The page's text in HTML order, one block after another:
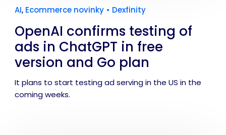
AI, Ecommerce novinky • Dexfinity
OpenAI confirms testing of
ads in ChatGPT in free
version and Go plan
It plans to start testing ad serving in the US in the
coming weeks.